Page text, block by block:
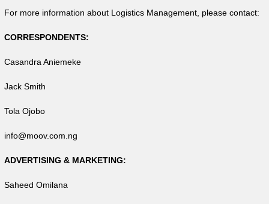
For more information about Logistics Management, please contact:
CORRESPONDENTS:
Casandra Aniemeke
Jack Smith
Tola Ojobo
info@moov.com.ng
ADVERTISING & MARKETING:
Saheed Omilana